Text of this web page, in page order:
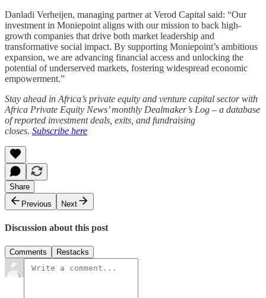
Danladi Verheijen, managing partner at Verod Capital said: “Our
investment in Moniepoint aligns with our mission to back high-
growth companies that drive both market leadership and
transformative social impact. By supporting Moniepoint’s ambitious
expansion, we are advancing financial access and unlocking the
potential of underserved markets, fostering widespread economic
empowerment.”
Stay ahead in Africa’s private equity and venture capital sector with
Africa Private Equity News’ monthly Dealmaker’s Log – a database
of reported investment deals, exits, and fundraising
closes. Subscribe here
Share
Previous
Next
Discussion about this post
Comments Restacks